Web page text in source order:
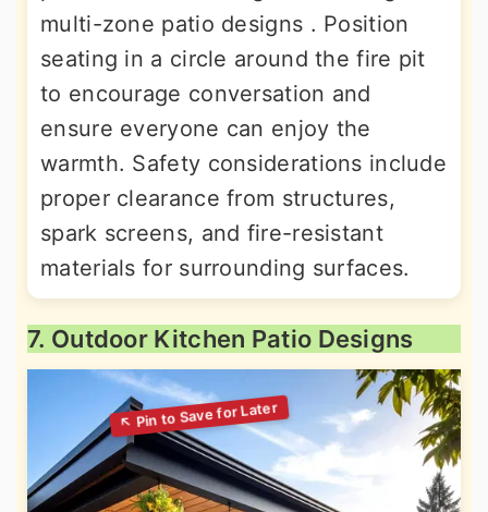
multi-zone patio designs . Position
seating in a circle around the fire pit
to encourage conversation and
ensure everyone can enjoy the
warmth. Safety considerations include
proper clearance from structures,
spark screens, and fire-resistant
materials for surrounding surfaces.
7. Outdoor Kitchen Patio Designs